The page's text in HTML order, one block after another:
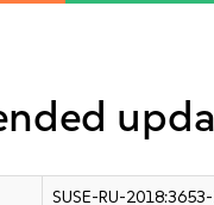
SUSE-RU-